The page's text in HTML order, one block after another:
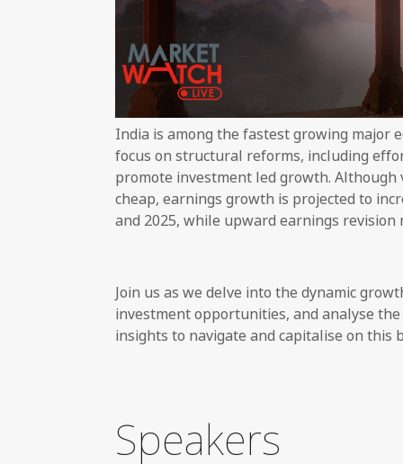
India is among the fastest growing major
focus on structural reforms, including
promote investment led growth.
cheap, earnings growth is projected to
and 2025, while upward earnings
Join us as we delve into the dynamic
investment opportunities, and analyse
insights to navigate and capitalise on this
Speakers